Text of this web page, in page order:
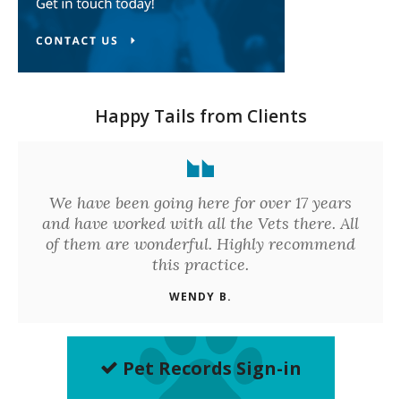
Happy Tails from Clients
We have been going here for over 17 years
and have worked with all the Vets there. All
of them are wonderful. Highly recommend
this practice.
WENDY B.
Pet Records Sign-in